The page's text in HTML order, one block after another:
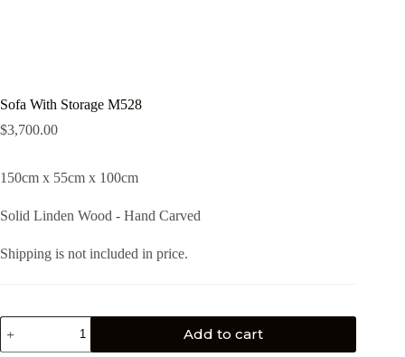
Sofa With Storage M528
$3,700.00
150cm x 55cm x 100cm
Solid Linden Wood - Hand Carved
Shipping is not included in price.
Add to cart